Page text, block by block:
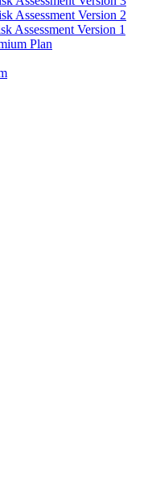
Assessment Version 2
Assessment Version 1
Plan